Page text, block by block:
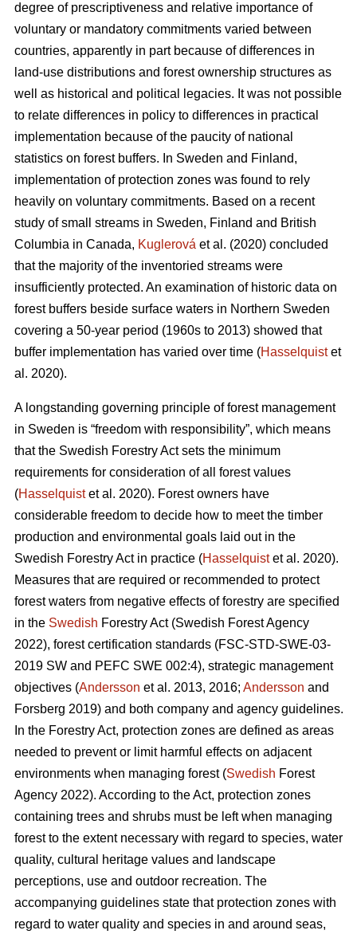
degree of prescriptiveness and relative importance of
voluntary or mandatory commitments varied between
countries, apparently in part because of differences in
land-use distributions and forest ownership structures as
well as historical and political legacies. It was not possible
to relate differences in policy to differences in practical
implementation because of the paucity of national
statistics on forest buffers. In Sweden and Finland,
implementation of protection zones was found to rely
heavily on voluntary commitments. Based on a recent
study of small streams in Sweden, Finland and British
Columbia in Canada, Kuglerová et al. (2020) concluded
that the majority of the inventoried streams were
insufficiently protected. An examination of historic data on
forest buffers beside surface waters in Northern Sweden
covering a 50-year period (1960s to 2013) showed that
buffer implementation has varied over time (Hasselquistet
al. 2020).
A longstanding governing principle of forest management
in Sweden is “freedom with responsibility”, which means
that the Swedish Forestry Act sets the minimum
requirements for consideration of all forest values
(Hasselquistet al. 2020). Forest owners have
considerable freedom to decide how to meet the timber
production and environmental goals laid out in the
Swedish Forestry Act in practice (Hasselquistet al. 2020).
Measures that are required or recommended to protect
forest waters from negative effects of forestry are specified
in the Swedish Forestry Act (Swedish Forest Agency
2022), forest certification standards (FSC-STD-SWE-03-
2019 SW and PEFC SWE 002:4), strategic management
objectives (Andersson et al. 2013, 2016; Andersson and
Forsberg 2019) and both company and agency guidelines.
In the Forestry Act, protection zones are defined as areas
needed to prevent or limit harmful effects on adjacent
environments when managing forest (Swedish Forest
Agency 2022). According to the Act, protection zones
containing trees and shrubs must be left when managing
forest to the extent necessary with regard to species, water
quality, cultural heritage values and landscape
perceptions, use and outdoor recreation. The
accompanying guidelines state that protection zones with
regard to water quality and species in and around seas,